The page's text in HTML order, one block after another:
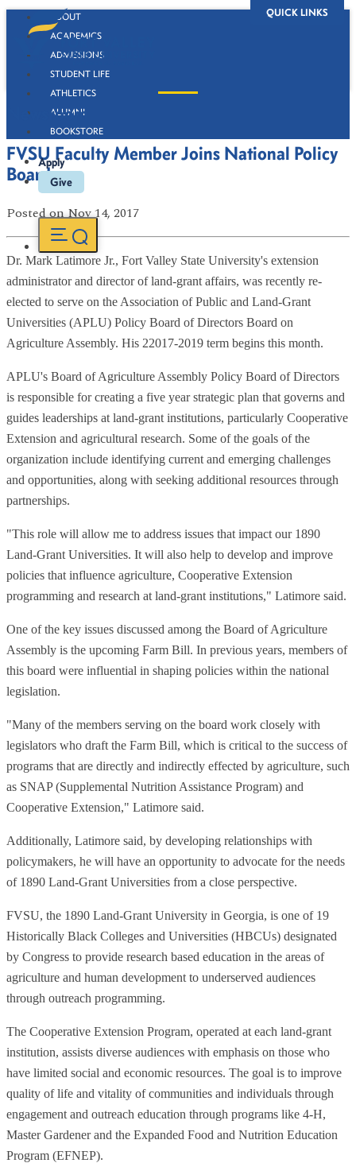
QUICK LINKS
ABOUT
ACADEMICS
ADMISSIONS
STUDENT LIFE
ATHLETICS
ALUMNI
BOOKSTORE
Apply
Give
Newsroom
FVSU Faculty Member Joins National Policy
Board
Postedon Nov 14, 2017
Dr. Mark Latimore Jr., Fort Valley State University's extension
administrator and director of land-grant affairs, was recently re-
elected to serve on the Association of Public and Land-Grant
Universities (APLU) Policy Board of Directors Board on
Agriculture Assembly. His 22017-2019 term begins this month.
APLU's Board of Agriculture Assembly Policy Board of Directors
is responsible for creating a five year strategic plan that governs and
guides leaderships at land-grant institutions, particularly Cooperative
Extension and agricultural research. Some of the goals of the
organization include identifying current and emerging challenges
and opportunities, along with seeking additional resources through
partnerships.
"This role will allow me to address issues that impact our 1890
Land-Grant Universities. It will also help to develop and improve
policies that influence agriculture, Cooperative Extension
programming and research at land-grant institutions," Latimore said.
One of the key issues discussed among the Board of Agriculture
Assembly is the upcoming Farm Bill. In previous years, members of
this board were influential in shaping policies within the national
legislation.
"Many of the members serving on the board work closely with
legislators who draft the Farm Bill, which is critical to the success of
programs that are directly and indirectly effected by agriculture, such
as SNAP (Supplemental Nutrition Assistance Program) and
Cooperative Extension," Latimore said.
Additionally, Latimore said, by developing relationships with
policymakers, he will have an opportunity to advocate for the needs
of 1890 Land-Grant Universities from a close perspective.
FVSU, the 1890 Land-Grant University in Georgia, is one of 19
Historically Black Colleges and Universities (HBCUs) designated
by Congress to provide research based education in the areas of
agriculture and human development to underserved audiences
through outreach programming.
The Cooperative Extension Program, operated at each land-grant
institution, assists diverse audiences with emphasis on those who
have limited social and economic resources. The goal is to improve
quality of life and vitality of communities and individuals through
engagement and outreach education through programs like 4-H,
Master Gardener and the Expanded Food and Nutrition Education
Program (EFNEP).